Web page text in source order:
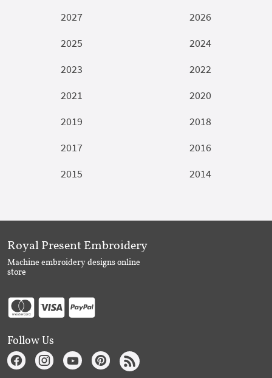
2027
2026
2025
2024
2023
2022
2021
2020
2019
2018
2017
2016
2015
2014
Royal Present Embroidery
Machine embroidery designs online
store
Follow Us